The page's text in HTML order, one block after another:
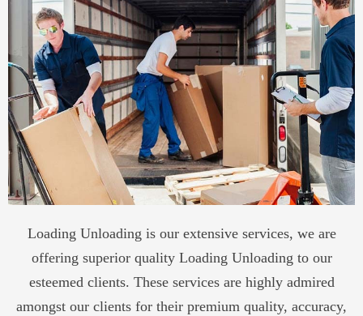
Loading Unloading is our extensive services, we are
offering superior quality Loading Unloading to our
esteemed clients. These services are highly admired
amongst our clients for their premium quality, accuracy,